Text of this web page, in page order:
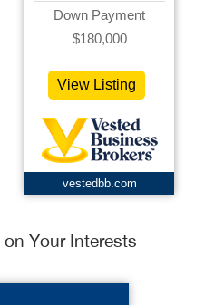
Down Payment
$180,000
View Listing
vestedbb.com
Your Interests